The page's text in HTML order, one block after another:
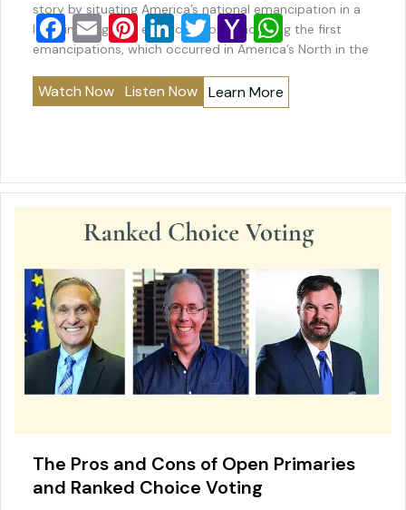
story by situating America’s national emancipation in a
long line of global emancipations–including the first
emancipations, which occurred in America’s North in the
benefit…
F
a
c
e
o
o
E
m
ai
l
Pi
nt
er
e
Li
n
k
e
n
T
wi
tt
er
Y
a
h
o
M
ai
l
W
h
at
s
p
p
Watch Now Listen Now Learn More
The Pros and Cons of Open Primaries
and Ranked Choice Voting